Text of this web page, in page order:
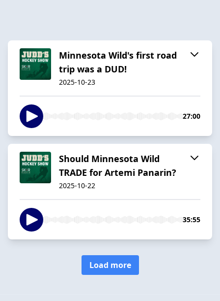
Minnesota Wild's first road
trip was a DUD!
2025-10-23
27:00
Should Minnesota Wild
TRADE for Artemi Panarin?
2025-10-22
35:55
Load more